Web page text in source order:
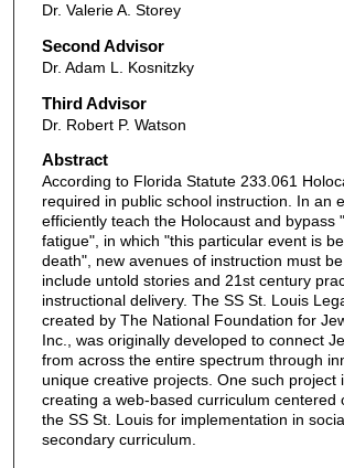
Dr. Valerie A. Storey
Second Advisor
Dr. Adam L. Kosnitzky
Third Advisor
Dr. Robert P. Watson
Abstract
According to Florida Statute 233.061
required in public school instruction. In an
efficiently teach the Holocaust and bypass
fatigue", in which "this particular event is
death", new avenues of instruction must
include untold stories and 21st century
instructional delivery. The SS St. Louis
created by The National Foundation for
Inc., was originally developed to connect
from across the entire spectrum through
unique creative projects. One such project
creating a web-based curriculum centered
the SS St. Louis for implementation in
secondary curriculum.